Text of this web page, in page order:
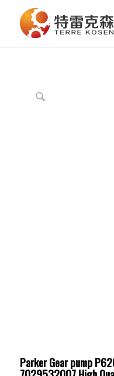
Parker Gear pump